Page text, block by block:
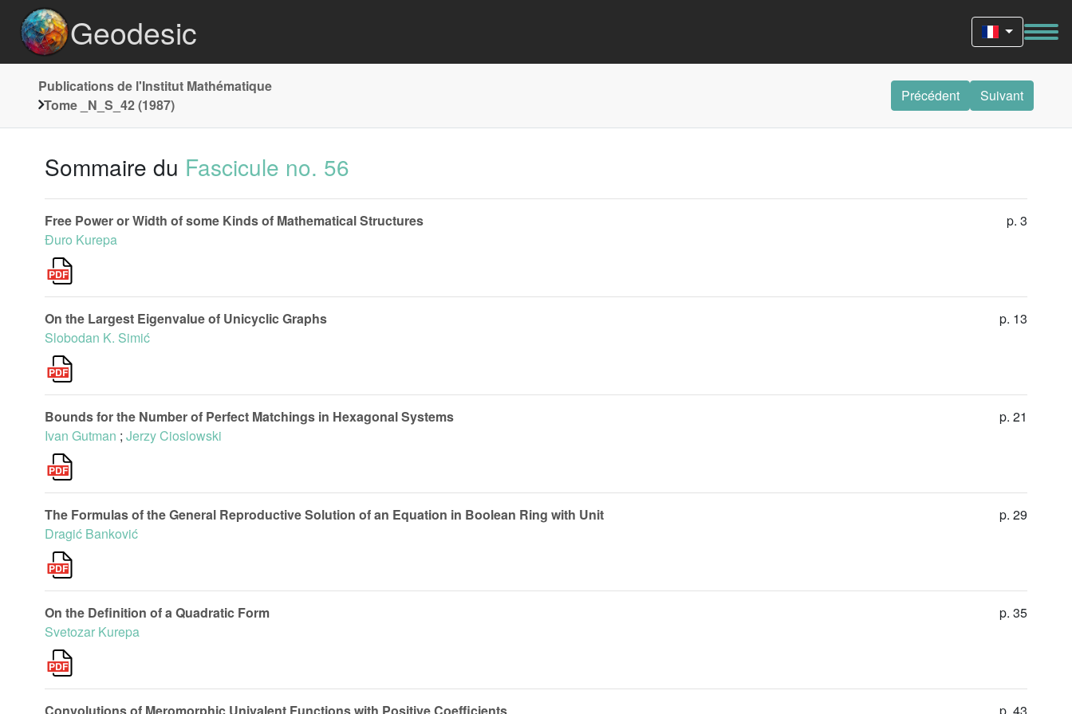
Geodesic
Publications de l'Institut Mathématique
Tome _N_S_42 (1987)
Précédent Suivant
Sommaire du Fascicule no. 56
Free Power or Width of some Kinds of Mathematical Structures
Đuro Kurepa
p. 3
On the Largest Eigenvalue of Unicyclic Graphs
Slobodan K. Simić
p. 13
Bounds for the Number of Perfect Matchings in Hexagonal Systems
Ivan Gutman ; Jerzy Cioslowski
p. 21
The Formulas of the General Reproductive Solution of an Equation in Boolean Ring with Unit
Dragić Banković
p. 29
On the Definition of a Quadratic Form
Svetozar Kurepa
p. 35